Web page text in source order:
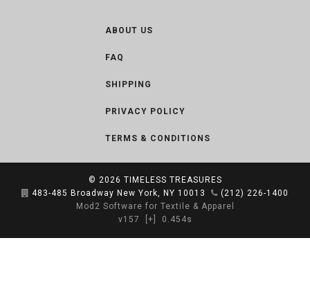
ABOUT US
FAQ
SHIPPING
PRIVACY POLICY
TERMS & CONDITIONS
© 2026 TIMELESS TREASURES
483-485 Broadway New York, NY 10013
(212) 226-1400
Mod2 Software for Textile & Apparel
v157
[+] 0.454s